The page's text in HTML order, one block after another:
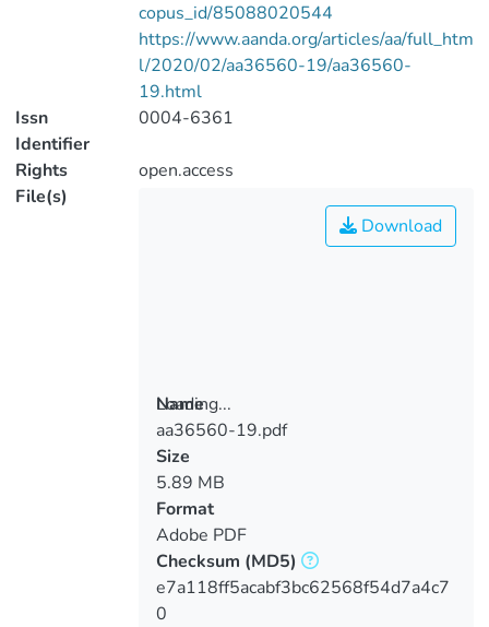
copus_id/85088020544
https://www.aanda.org/articles/aa/full_htm
l/2020/02/aa36560-19/aa36560-
19.html
Issn
Identifier
0004-6361
Rights
open.access
File(s)
Loading...
Loading...
Download
Name
aa36560-19.pdf
Size
5.89 MB
Format
Adobe PDF
Checksum (MD5)
e7a118ff5acabf3bc62568f54d7a4c7
0